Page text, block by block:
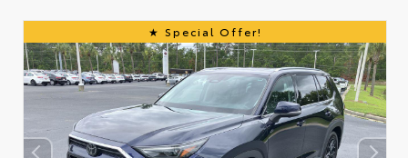
Special Offer!